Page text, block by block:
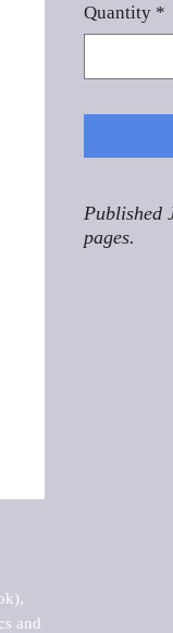
and
Quantity *
Published
pages.